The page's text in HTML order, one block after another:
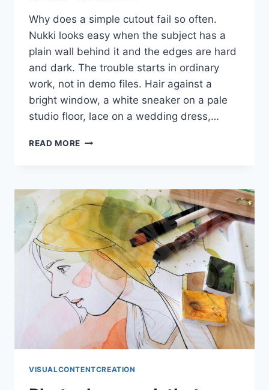
Why does a simple cutout fail so often.
Nukki looks easy when the subject has a
plain wall behind it and the edges are hard
and dark. The trouble starts in ordinary
work, not in demo files. Hair against a
bright window, a white sneaker on a pale
studio floor, lace on a wedding dress,…
READ MORE WHEN
CLEAN
FAST
VISUALCONTENTCREATION